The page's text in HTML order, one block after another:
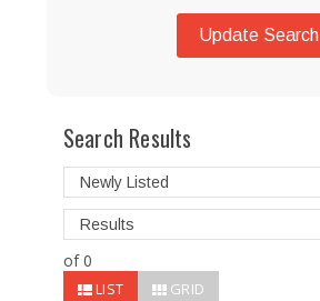
Update Search
Search Results
of 0
LIST GRID